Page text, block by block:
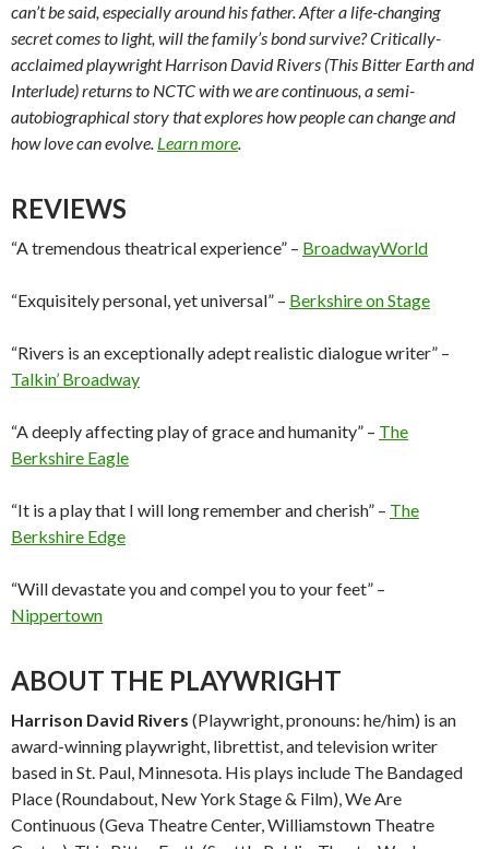
can’t be said, especially around his father. After a life-changing
secret comes to light, will the family’s bond survive? Critically-
acclaimed playwright Harrison David Rivers (This Bitter Earth and
Interlude) returns to NCTC with we are continuous, a semi-
autobiographical story that explores how people can change and
how love can evolve. Learn more.
REVIEWS
“A tremendous theatrical experience” – BroadwayWorld
“Exquisitely personal, yet universal” – Berkshire on Stage
“Rivers is an exceptionally adept realistic dialogue writer” –
Talkin’ Broadway
“A deeply affecting play of grace and humanity” – The
Berkshire Eagle
“It is a play that I will long remember and cherish” – The
Berkshire Edge
“Will devastate you and compel you to your feet” –
Nippertown
ABOUT THE PLAYWRIGHT
Harrison David Rivers (Playwright, pronouns: he/him) is an
award-winning playwright, librettist, and television writer
based in St. Paul, Minnesota. His plays include The Bandaged
Place (Roundabout, New York Stage & Film), We Are
Continuous (Geva Theatre Center, Williamstown Theatre